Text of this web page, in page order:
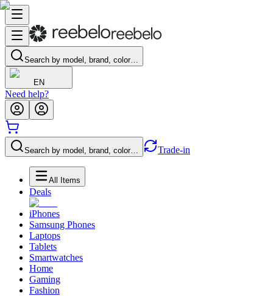
Search by model, brand, color…
EN
Need help?
Search by model, brand, color… Trade-in
All Items
Deals
iPhones
Samsung Phones
Laptops
Tablets
Smartwatches
Home
Gaming
Fashion